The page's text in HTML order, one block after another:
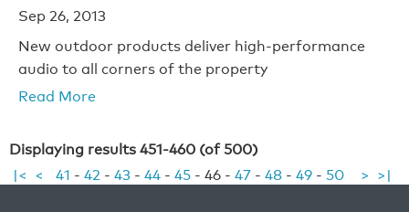
Sep 26, 2013
New outdoor products deliver high-performance
audio to all corners of the property
Read More
Displaying results 451-460 (of 500)
|< < 41 - 42 - 43 - 44 - 45 - 46 - 47 - 48 - 49 - 50 > >|